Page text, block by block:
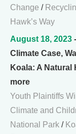
Change /
Hawk’s Way
August 18, 2023
Climate Case,
Koala: A
more
Youth Plaintiffs
Climate and
National Park /